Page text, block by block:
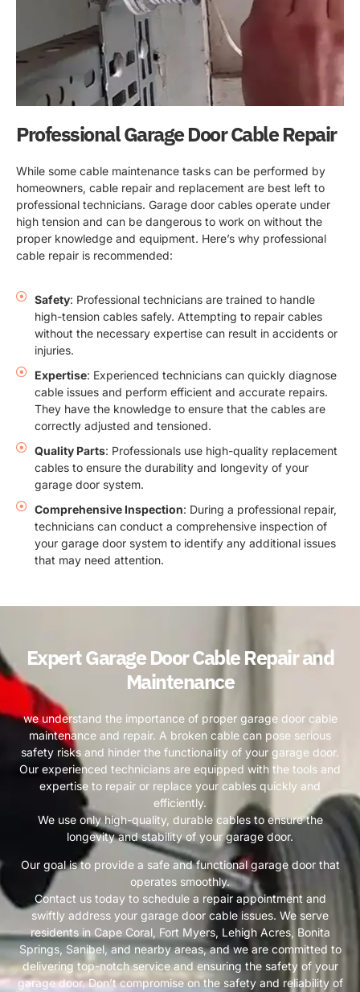
Professional Garage Door Cable Repair
While some cable maintenance tasks can be performed by
homeowners, cable repair and replacement are best left to
professional technicians. Garage door cables operate under
high tension and can be dangerous to work on without the
proper knowledge and equipment. Here’s why professional
cable repair is recommended:
Safety: Professional technicians are trained to handle
high-tension cables safely. Attempting to repair cables
without the necessary expertise can result in accidents or
injuries.
Expertise: Experienced technicians can quickly diagnose
cable issues and perform efficient and accurate repairs.
They have the knowledge to ensure that the cables are
correctly adjusted and tensioned.
Quality Parts: Professionals use high-quality replacement
cables to ensure the durability and longevity of your
garage door system.
Comprehensive Inspection: During a professional repair,
technicians can conduct a comprehensive inspection of
your garage door system to identify any additional issues
that may need attention.
Expert Garage Door Cable Repair and
Maintenance
we understand the importance of proper garage door cable
maintenance and repair. A broken cable can pose serious
safety risks and hinder the functionality of your garage door.
Our experienced technicians are equipped with the tools and
expertise to repair or replace your cables quickly and
efficiently.
We use only high-quality, durable cables to ensure the
longevity and stability of your garage door.
Our goal is to provide a safe and functional garage door that
operates smoothly.
Contact us today to schedule a repair appointment and
swiftly address your garage door cable issues. We serve
residents in Cape Coral, Fort Myers, Lehigh Acres, Bonita
Springs, Sanibel, and nearby areas, and we are committed to
delivering top-notch service and ensuring the safety of your
garage door. Don’t compromise on the safety and reliability of